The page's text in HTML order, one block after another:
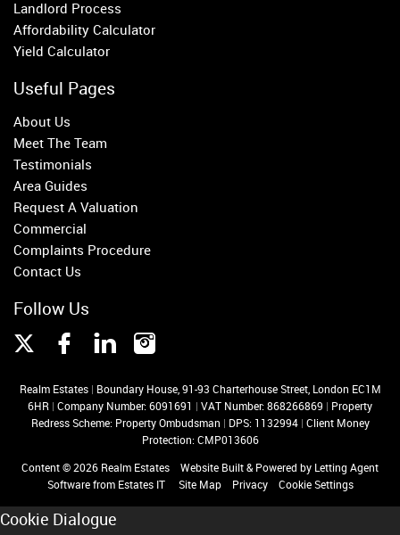
Parsons Green
Landlord Process
Affordability Calculator
Yield Calculator
Useful Pages
About Us
Meet The Team
Testimonials
Area Guides
Request A Valuation
Commercial
Complaints Procedure
Contact Us
Follow Us
Realm Estates | Boundary House, 91-93 Charterhouse Street, London EC1M
6HR | Company Number: 6091691 | VAT Number: 868266869 | Property
Redress Scheme: Property Ombudsman | DPS: 1132994 | Client Money
Protection: CMP013606
Content © 2026 Realm Estates Website Built& Powered by Letting Agent
Softwarefrom Estates IT Site Map Privacy Cookie Settings
Cookie Dialogue